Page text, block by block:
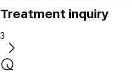
Treatment inquiry
3